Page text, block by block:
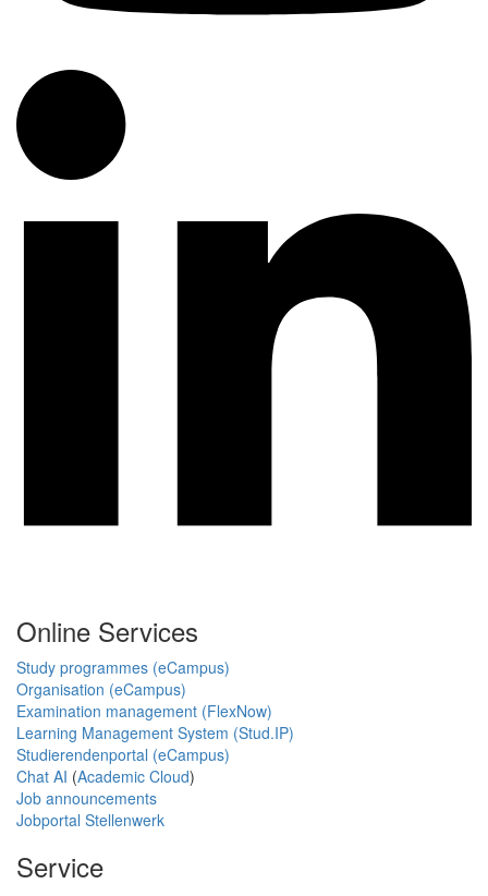
Online Services
Study programmes (eCampus)
Organisation (eCampus)
Examination management (FlexNow)
Learning Management System (Stud.IP)
Studierendenportal (eCampus)
Chat AI (Academic Cloud)
Job announcements
Jobportal Stellenwerk
Service